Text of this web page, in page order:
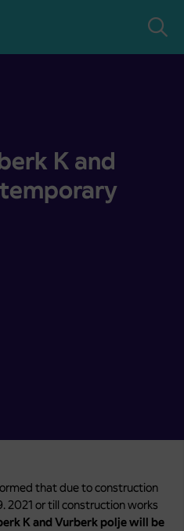
polje temporary inactive
K and
that due to construction
2021 or till construction works
K and Vurberk polje will be